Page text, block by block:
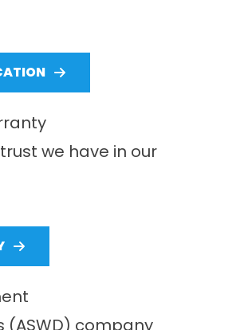
we have in our
(ASWD) company